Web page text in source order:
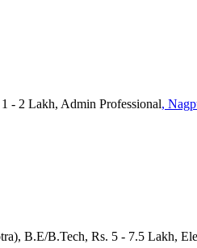
- 2 Lakh, Admin Professional,
B.E/B.Tech, Rs. 5 - 7.5 Lakh,